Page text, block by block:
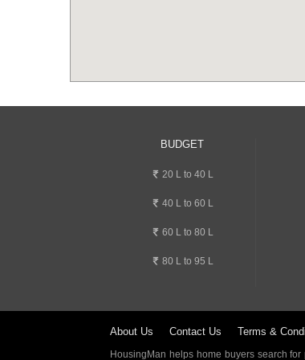
BUDGET
20 L to 40 L
40 L to 60 L
60 L to 80 L
80 L to 95 L
About Us Contact Us Terms &
HousingMan helps home buyers search